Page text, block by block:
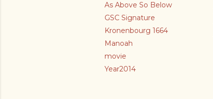
As Above So Below
GSC Signature
Kronenbourg 1664
Manoah
movie
Year2014